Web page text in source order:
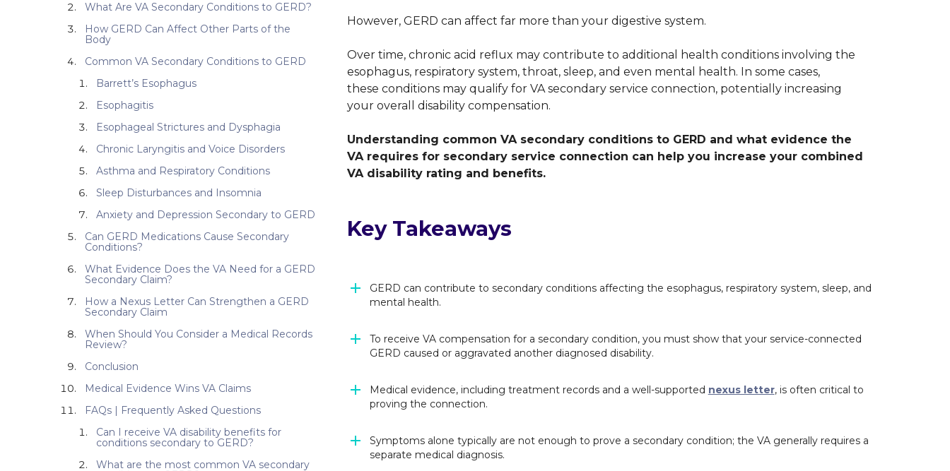
What Are VA Secondary Conditions to GERD?
How GERD Can Affect Other Parts of the
Body
Common VA Secondary Conditions to GERD
Barrett’s Esophagus
Esophagitis
Esophageal Strictures and Dysphagia
Chronic Laryngitis and Voice Disorders
Asthma and Respiratory Conditions
Sleep Disturbances and Insomnia
Anxiety and Depression Secondary to GERD
Can GERD Medications Cause Secondary
Conditions?
What Evidence Does the VA Need for a GERD
Secondary Claim?
How a Nexus Letter Can Strengthen a GERD
Secondary Claim
When Should You Consider a Medical Records
Review?
Conclusion
Medical Evidence Wins VA Claims
FAQs | Frequently Asked Questions
Can I receive VA disability benefits for
conditions secondary to GERD?
What are the most common VA secondary
However, GERD can affect far more than your digestive system.
Over time, chronic acid reflux may contribute to additional health conditions involving the
esophagus, respiratory system, throat, sleep, and even mental health. In some cases,
these conditions may qualify for VA secondary service connection, potentially increasing
your overall disability compensation.
Understanding common VA secondary conditions to GERD and what evidence the
VA requires for secondary service connection can help you increase your combined
VA disability rating and benefits.
Key Takeaways
GERD can contribute to secondary conditions affecting the esophagus, respiratory system, sleep, and
mental health.
To receive VA compensation for a secondary condition, you must show that your service-connected
GERD caused or aggravated another diagnosed disability.
Medical evidence, including treatment records and a well-supported nexus letter, is often critical to
proving the connection.
Symptoms alone typically are not enough to prove a secondary condition; the VA generally requires a
separate medical diagnosis.